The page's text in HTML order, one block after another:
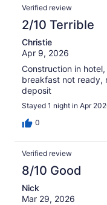
Verified review
2/10 Terrible
Christie
Apr 9, 2026
Construction in
breakfast not ready,
deposit
Stayed 1 night in Apr
0
Verified review
8/10 Good
Nick
Mar 29, 2026